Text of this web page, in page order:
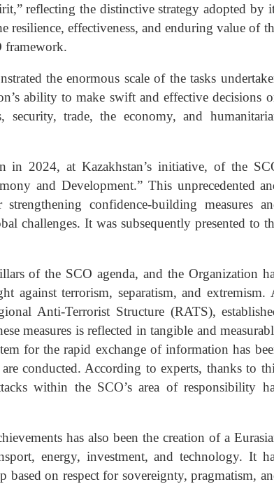
reflecting the distinctive strategy adopted by
resilience, effectiveness, and enduring value of
framework.
the enormous scale of the tasks
ability to make swift and effective decisions
trade, the economy, and
in 2024, at Kazakhstan’s initiative, of the
and Development.” This unprecedented
confidence-building measures
challenges. It was subsequently presented to
of the SCO agenda, and the Organization
against terrorism, separatism, and extremism.
Anti-Terrorist Structure (RATS),
measures is reflected in tangible and
for the rapid exchange of information has
conducted. According to experts, thanks to
within the SCO’s area of responsibility
has also been the creation of a
energy, investment, and technology. It
on respect for sovereignty, pragmatism,